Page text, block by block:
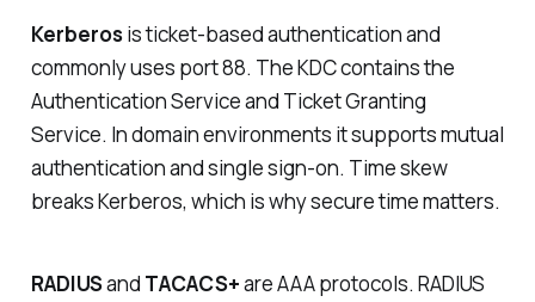
Kerberosis ticket-based authentication and
commonly uses port 88. The KDC contains the
Authentication Service and Ticket Granting
Service. In domain environments it supports mutual
authentication and single sign-on. Time skew
breaks Kerberos, which is why secure time matters.
RADIUSand TACACS+are AAA protocols. RADIUS